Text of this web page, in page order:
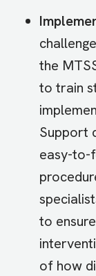
the
to train
Support
easy-to-
to
of how